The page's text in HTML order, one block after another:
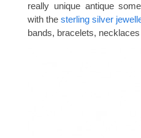
really unique antique
with the sterling silver
bands, bracelets,